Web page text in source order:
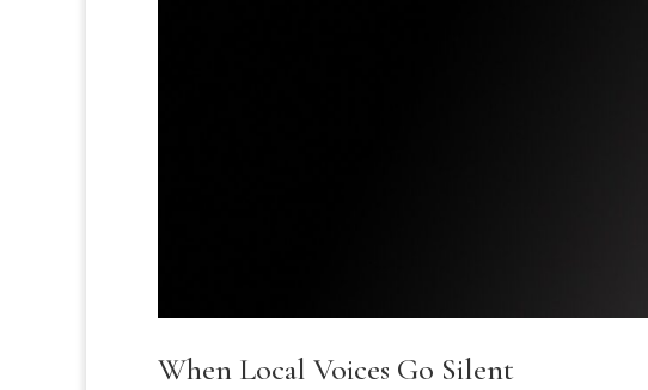
When Local Voices Go Silent